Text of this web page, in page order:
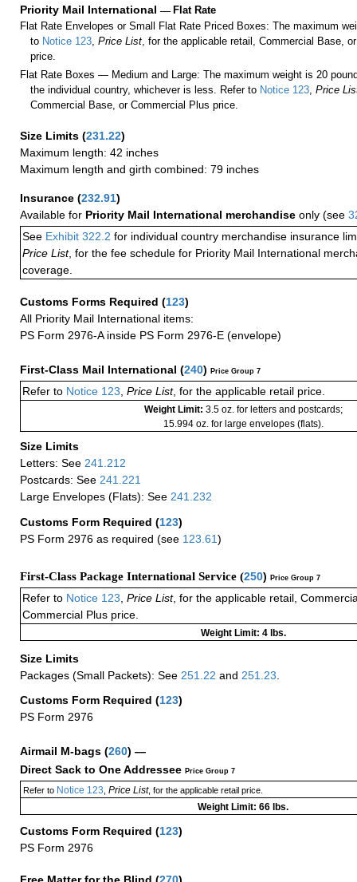
Priority Mail International — Flat Rate
Flat Rate Envelopes or Small Flat Rate Priced Boxes: The maximum
to Notice 123,Price List, for the applicable retail, Commercial Base,
price.
Flat Rate Boxes — Medium and Large: The maximum weight is 20
the individual country, whichever is less. Refer to Notice 123,Price
Commercial Base, or Commercial Plus price.
Size Limits (231.22)
Maximum length: 42 inches
Maximum length and girth combined: 79 inches
Insurance (232.91)
Available for Priority Mail International merchandise only (see
See Exhibit 322.2 for individual country merchandise insurance
Price List, for the fee schedule for Priority Mail International
coverage.
Customs Forms Required (123)
All Priority Mail International items:
PS Form 2976-A inside PS Form 2976-E (envelope)
First-Class Mail International (240) Price Group 7
Refer to Notice 123, Price List, for the applicable retail price.
Weight Limit: 3.5 oz. for letters and postcards;
15.994 oz. for large envelopes (flats).
Size Limits
Letters: See 241.212
Postcards: See 241.221
Large Envelopes (Flats): See 241.232
Customs Form Required (123)
PS Form 2976 as required (see 123.61)
First-Class Package International Service (250) Price Group 7
Refer to Notice 123 Price List, for the applicable retail,
Commercial Plus price.
Weight Limit: 4 lbs.
Size Limits
Packages (Small Packets): See 251.22 and 251.23
Customs Form Required (123)
PS Form 2976
Airmail M-bags (260) —
Direct Sack to One Addressee Price Group 7
Refer toNotice 123 Price List, for the applicable retail price.
Weight Limit: 66 lbs.
Customs Form Required (123)
PS Form 2976